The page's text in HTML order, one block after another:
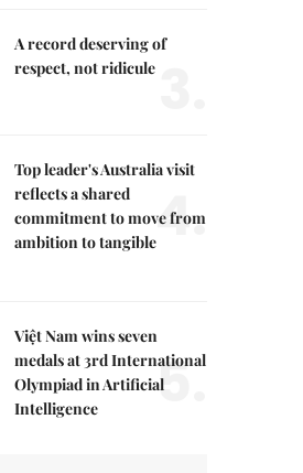
A record deserving of
respect, not ridicule
Top leader's Australia visit
reflects a shared
commitment to move from
ambition to tangible4.
Việt Nam wins seven
medals at 3rd International
Olympiad in Artificial
Intelligence
5.